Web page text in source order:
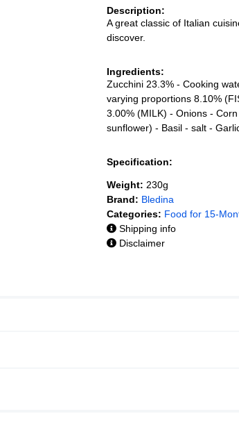
Description:
A great classic of Italian
discover.
Ingredients:
Zucchini 23.3% - Cooking
varying proportions 8.10%
3.00% (MILK) - Onions -
sunflower) - Basil - salt -
Specification:
Weight: 230g
Brand: Bledina
Categories: Food for 15-
Shipping info
Disclaimer